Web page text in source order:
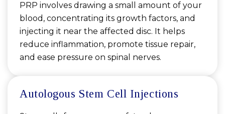
PRP involves drawing a small amount of your
blood, concentrating its growth factors, and
injecting it near the affected disc. It helps
reduce inflammation, promote tissue repair,
and ease pressure on spinal nerves.
Autologous Stem Cell Injections